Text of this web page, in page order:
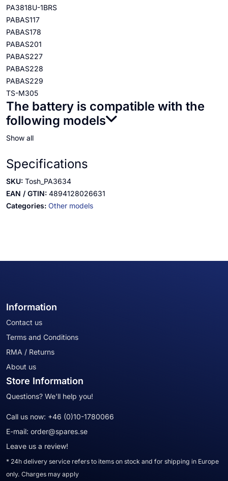
PA3818U-1BRS
PABAS117
PABAS178
PABAS201
PABAS227
PABAS228
PABAS229
TS-M305
The battery is compatible with the
following models
Show all
Specifications
SKU: Tosh_PA3634
EAN / GTIN: 4894128026631
Categories: Other models
Information
Contact us
Terms and Conditions
RMA / Returns
About us
Store Information
Questions? We'll help you!
Call us now: +46 (0)10-1780066
E-mail: order@spares.se
Leave us a review!
* 24h delivery service refers to items on stock and for shipping in Europe
only. Charges may apply